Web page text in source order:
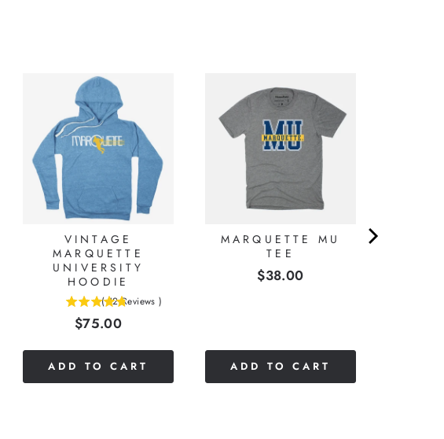
VINTAGE
MARQUETTE
UNIVERSITY
HOODIE
( 12 Reviews )
Price
$75.00
ADD TO CART
MARQUETTE MU
TEE
Price
$38.00
ADD TO CART